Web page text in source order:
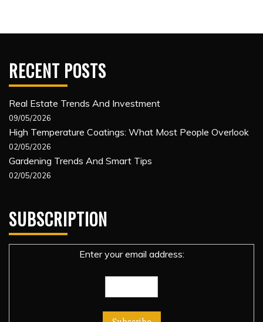
RECENT POSTS
Real Estate Trends And Investment
09/05/2026
High Temperature Coatings: What Most People Overlook
02/05/2026
Gardening Trends And Smart Tips
02/05/2026
SUBSCRIPTION
Enter your email address: